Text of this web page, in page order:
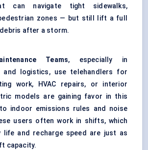
can navigate tight sidewalks,
zones — but still lift a full
after a storm.
Teams, especially in
and logistics, use telehandlers for
work, HVAC repairs, or interior
models are gaining favor in this
indoor emissions rules and noise
users often work in shifts, which
life and recharge speed are just as
capacity.